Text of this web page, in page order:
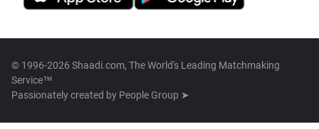
© 1996-2026 Shaadi.com, The World's Leading Matchmaking
Service™
Passionately created by People Group ➤